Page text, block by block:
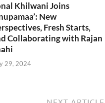
Khilwani Joins
New
Fresh Starts,
Collaborating with Rajan
29, 2024